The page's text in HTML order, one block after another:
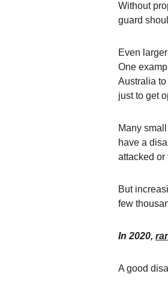
Without
guard
Even
One
Australia
just to get
Many
have a
attacked or
But
few
In 2020,
A good